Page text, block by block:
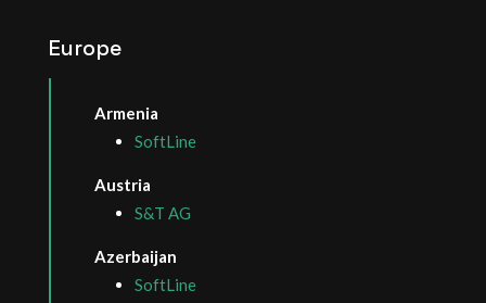
Europe
Armenia
SoftLine
Austria
S&T AG
Azerbaijan
SoftLine